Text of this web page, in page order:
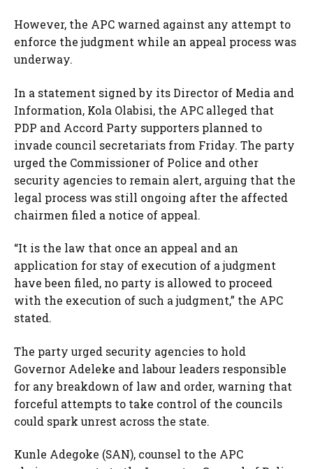
However, the APC warned against any attempt to
enforce the judgment while an appeal process was
underway.
In a statement signed by its Director of Media and
Information, Kola Olabisi, the APC alleged that
PDP and Accord Party supporters planned to
invade council secretariats from Friday. The party
urged the Commissioner of Police and other
security agencies to remain alert, arguing that the
legal process was still ongoing after the affected
chairmen filed a notice of appeal.
“It is the law that once an appeal and an
application for stay of execution of a judgment
have been filed, no party is allowed to proceed
with the execution of such a judgment,” the APC
stated.
The party urged security agencies to hold
Governor Adeleke and labour leaders responsible
for any breakdown of law and order, warning that
forceful attempts to take control of the councils
could spark unrest across the state.
Kunle Adegoke (SAN), counsel to the APC